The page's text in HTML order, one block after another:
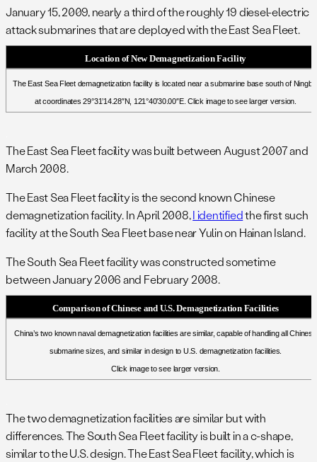
January 15, 2009, nearly a third of the roughly 19 diesel-electric
attack submarines that are deployed with the East Sea Fleet.
Location of New Demagnetization Facility
The East Sea Fleet demagnetization facility is located near a submarine base south of
at coordinates 29°31’14.28″N, 121°40’30.00″E. Click image to see larger version.
The East Sea Fleet facility was built between August 2007 and
March 2008.
The East Sea Fleet facility is the second known Chinese
demagnetization facility. In April 2008,I identifiedthe first such
facility at the South Sea Fleet base near Yulin on Hainan Island.
The South Sea Fleet facility was constructed sometime
between January 2006 and February 2008.
Comparison of Chinese and U.S. Demagnetization Facilities
China’s two known naval demagnetization facilities are similar, capable of handling all Chinese
submarine sizes, and similar in design to U.S. demagnetization facilities.
Click image to see larger version.
The two demagnetization facilities are similar but with
differences. The South Sea Fleet facility is built in a c-shape,
similar to the U.S. design. The East Sea Fleet facility, which is